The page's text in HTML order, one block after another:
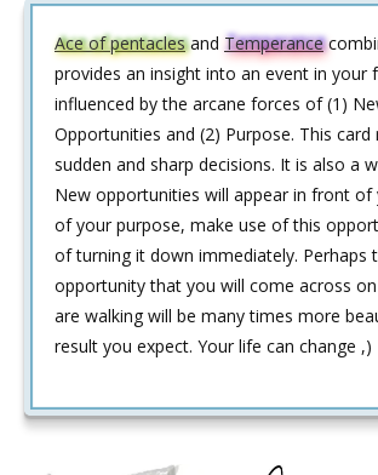
Ace of pentaclesand Temperance
provides an insight into an event in your
influenced by the arcane forces of (1)
Opportunities and (2) Purpose. This card
sudden and sharp decisions. It is also a
New opportunities will appear in front of
of your purpose, make use of this
of turning it down immediately. Perhaps
opportunity that you will come across
are walking will be many times more
result you expect. Your life can change ,)